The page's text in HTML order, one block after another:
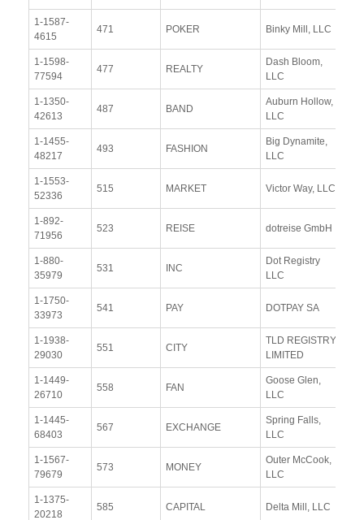
1-1587-
4615
471 POKER Binky Mill, LLC
1-1598-
77594
477 REALTY
Dash Bloom,
LLC
1-1350-
42613
487 BAND
Auburn Hollow,
LLC
1-1455-
48217
493 FASHION
Big Dynamite,
LLC
1-1553-
52336
515 MARKET Victor Way, LLC
1-892-
71956
523 REISE dotreise GmbH
1-880-
35979
531 INC
Dot Registry
LLC
1-1750-
33973
541 PAY DOTPAY SA
1-1938-
29030
551 CITY
TLD REGISTRY
LIMITED
1-1449-
26710
558 FAN
Goose Glen,
LLC
1-1445-
68403
567 EXCHANGE
Spring Falls,
LLC
1-1567-
79679
573 MONEY
Outer McCook,
LLC
1-1375-
20218
585 CAPITAL Delta Mill, LLC